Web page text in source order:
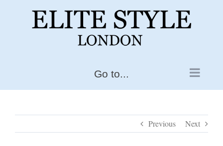
Go to...
Previous Next